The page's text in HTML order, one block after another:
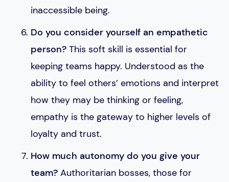
inaccessible being.
Do you consider yourself an empathetic
person? This soft skill is essential for
keeping teams happy. Understood as the
ability to feel others’ emotions and interpret
how they may be thinking or feeling,
empathy is the gateway to higher levels of
loyalty and trust.
How much autonomy do you give your
team? Authoritarian bosses, those for